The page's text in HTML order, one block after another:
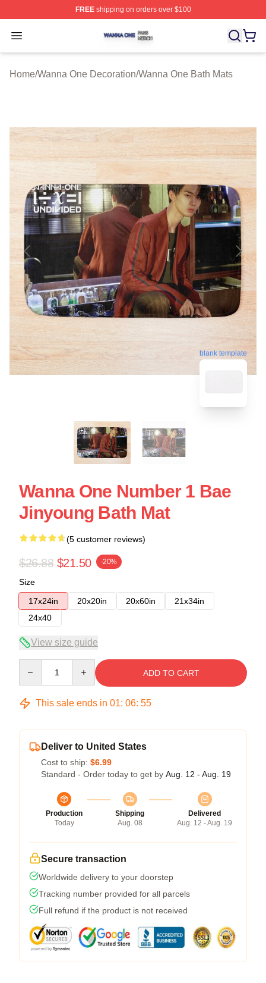
FREEshipping on orders over $100
Open menu
Wanna One Shop ⚡️ Officially Licensed Wanna One
Home/Wanna One Decoration/Wanna One Bath Mats
blank template
Wanna One Number 1 Bae
Jinyoung Bath Mat
(5 customer reviews)
$26.88 $21.50 -20%
Size
17x24in
20x20in 20x60in
21x34in
24x40
View size guide
ADD TO CART
This sale ends in 01: 06: 54
Deliver to United States
Cost to ship: $6.99
Standard - Order today to get by Aug. 12 - Aug. 19
Production
Today
Shipping
Aug. 08
Delivered
Aug. 12 - Aug. 19
Secure transaction
Worldwide delivery to your doorstep
Tracking number provided for all parcels
Full refund if the product is not received